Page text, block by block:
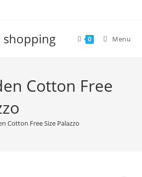
shopping 0 Menu
Cotton Free
Cotton Free Size Palazzo